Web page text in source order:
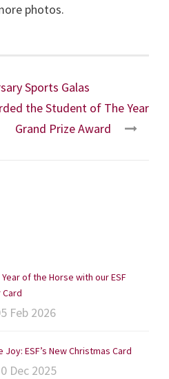
photos.
Sports Galas
the Student of The Year
Grand Prize Award
of the Horse with our ESF
Card
Feb 2026
ESF’s New Christmas Card
Dec 2025